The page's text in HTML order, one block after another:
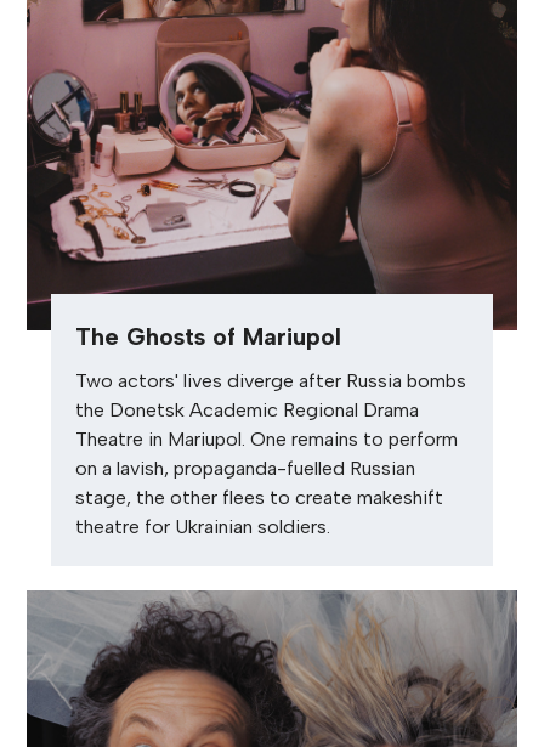
The Ghosts of Mariupol
Two actors' lives diverge after Russia bombs
the Donetsk Academic Regional Drama
Theatre in Mariupol. One remains to perform
on a lavish, propaganda-fuelled Russian
stage, the other flees to create makeshift
theatre for Ukrainian soldiers.